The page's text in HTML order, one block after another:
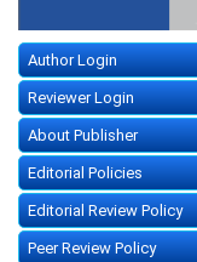
Author Login
Reviewer Login
About Publisher
Editorial Policies
Editorial Review Policy
Peer Review Policy